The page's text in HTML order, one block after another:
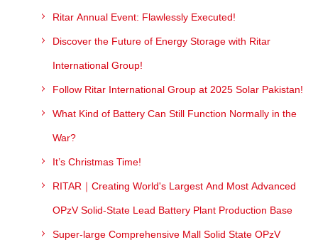
Ritar Annual Event: Flawlessly Executed!
Discover the Future of Energy Storage with Ritar
International Group!
Follow Ritar International Group at 2025 Solar Pakistan!
What Kind of Battery Can Still Function Normally in the
War?
It’s Christmas Time!
RITAR｜Creating World's Largest And Most Advanced
OPzV Solid-State Lead Battery Plant Production Base
Super-large Comprehensive Mall Solid State OPzV